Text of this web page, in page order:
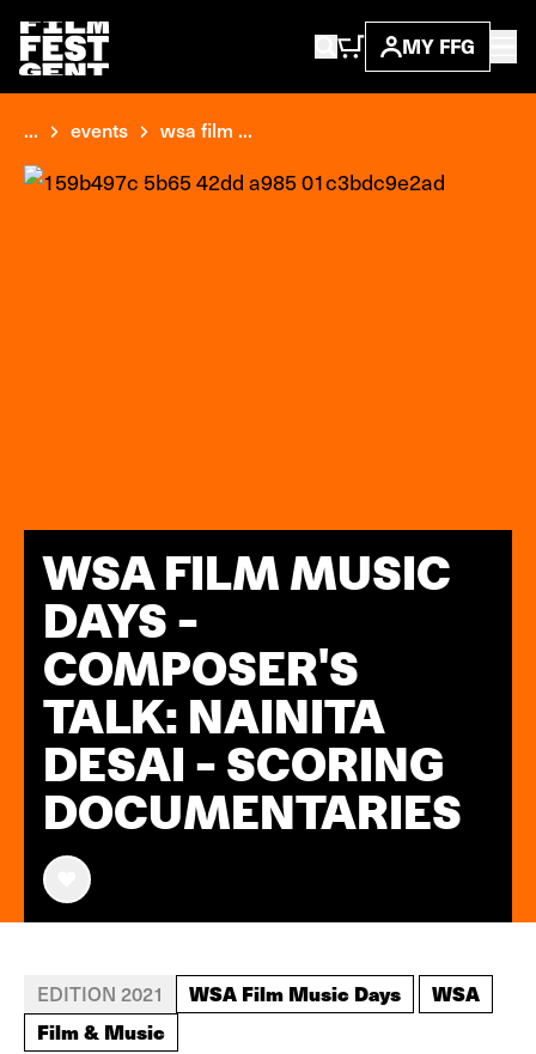
MY FFG
... events wsa film ...
WSA FILM MUSIC
DAYS -
COMPOSER'S
TALK: NAINITA
DESAI - SCORING
DOCUMENTARIES
EDITION 2021 WSA Film Music Days
WSA
Film & Music